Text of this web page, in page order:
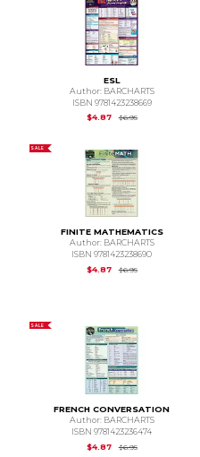
ESL
Author: BARCHARTS
ISBN 9781423238669
$4.87
$6.95Original Price is
SALE
FINITE MATHEMATICS
Author: BARCHARTS
ISBN 9781423238690
$4.87
$6.95Original Price is
SALE
FRENCH CONVERSATION
Author: BARCHARTS
ISBN 9781423236474
$4.87
$6.95Original Price is